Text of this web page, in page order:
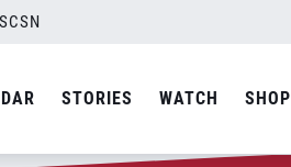
SCSN
STORIES WATCH SHOP